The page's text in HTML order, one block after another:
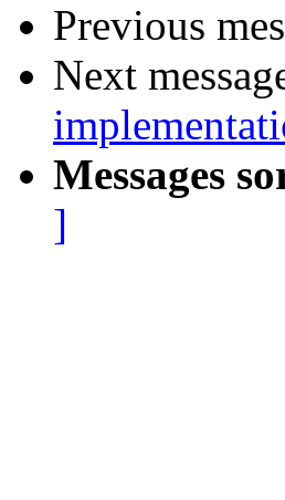
Previous
Next
Messages
]